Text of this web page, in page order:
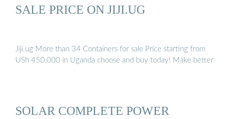
SALE PRICE ON JIJI.UG
Jiji.ug More than 34 Containers for sale Price starting from
USh 450,000 in Uganda choose and buy today! Make better
SOLAR СOMPLETE POWER